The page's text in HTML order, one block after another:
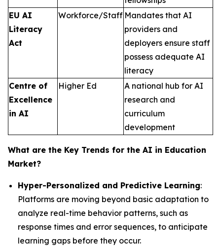
EU AI
Literacy
Act
Workforce/Staff Mandates that AI
providers and
deployers ensure staff
possess adequate AI
literacy
Centre of
Excellence
in AI
Higher Ed
A national hub for AI
research and
curriculum
development
What are the Key Trends for the AI in Education
Market?
Hyper-Personalized and Predictive Learning:
Platforms are moving beyond basic adaptation to
analyze real-time behavior patterns, such as
response times and error sequences, to anticipate
learning gaps before they occur.